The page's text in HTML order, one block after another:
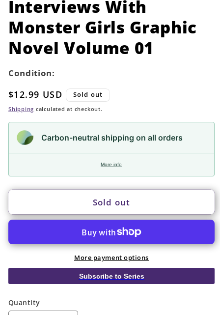
modal
Interviews With
Monster Girls Graphic
Novel Volume 01
Condition:
Regular
price
$12.99 USD Sold out
Shipping calculated at checkout.
Carbon-neutral shipping on all orders
More info
Sold out
More payment options
Subscribe to Series
Quantity
Quantity